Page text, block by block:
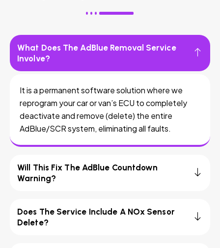
What Does The AdBlue Removal Service
Involve?
It is a permanent software solution where we
reprogram your car or van’s ECU to completely
deactivate and remove (delete) the entire
AdBlue/SCR system, eliminating all faults.
Will This Fix The AdBlue Countdown
Warning?
Does The Service Include A NOx Sensor
Delete?